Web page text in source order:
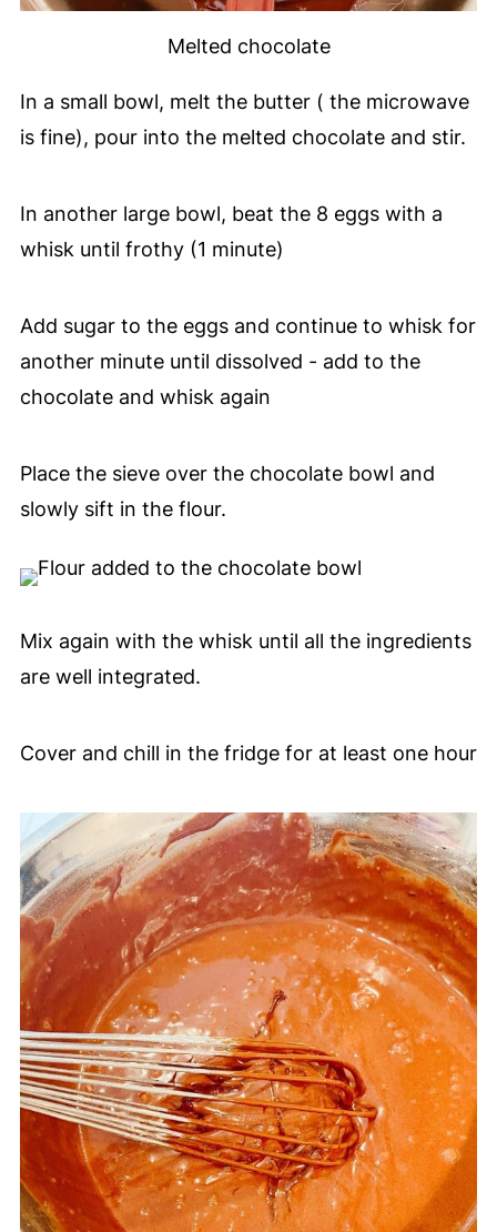
Melted chocolate
In a small bowl, melt the butter ( the microwave
is fine), pour into the melted chocolate and stir.
In another large bowl, beat the 8 eggs with a
whisk until frothy (1 minute)
Add sugar to the eggs and continue to whisk for
another minute until dissolved - add to the
chocolate and whisk again
Place the sieve over the chocolate bowl and
slowly sift in the flour.
Mix again with the whisk until all the ingredients
are well integrated.
Cover and chill in the fridge for at least one hour